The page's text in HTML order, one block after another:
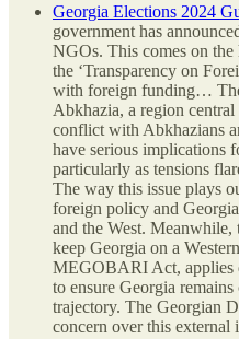
Georgia Elections 2024
government has
NGOs. This comes on
the ‘Transparency on
with foreign funding…
Abkhazia, a region
conflict with Abkhazians
have serious implications
particularly as tensions
The way this issue plays
foreign policy and
and the West.
keep Georgia on a
MEGOBARI Act, applies
to ensure Georgia
trajectory. The Georgian
concern over this external